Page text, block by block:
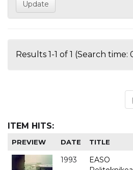
Results 1-1 of 1 (Search time:
ITEM HITS:
PREVIEW DATE TITLE
1993
EASO